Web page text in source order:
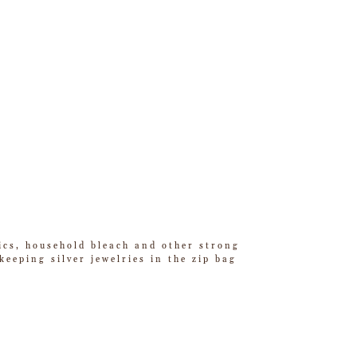
household bleach and other strong
silver jewelries in the zip bag